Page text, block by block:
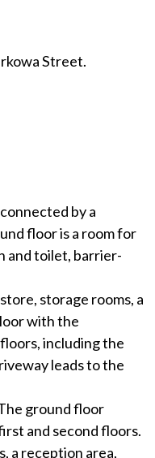
Street.
by a
floor is a room for
and toilet, barrier-
storage rooms, a
with the
including the
leads to the
ground floor
and second floors.
a reception area,